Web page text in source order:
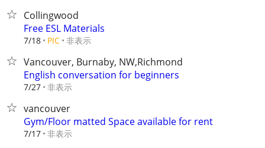
Collingwood
Free ESL Materials
7/18 PIC 非表示
Vancouver, Burnaby, NW,Richmond
English conversation for beginners
7/27 非表示
vancouver
Gym/Floor matted Space available for rent
7/17 非表示